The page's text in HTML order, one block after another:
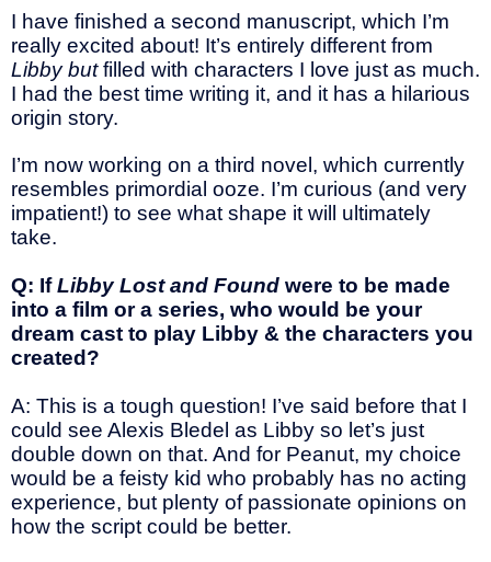
I have finished a second manuscript, which I’m
really excited about! It’s entirely different from
Libby butfilled with characters I love just as much.
I had the best time writing it, and it has a hilarious
origin story.
I’m now working on a third novel, which currently
resembles primordial ooze. I’m curious (and very
impatient!) to see what shape it will ultimately
take.
Q: IfLibby Lost and Found were to be made
into a film or a series, who would be your
dream cast to play Libby & the characters you
created?
A: This is a tough question! I’ve said before that I
could see Alexis Bledel as Libby so let’s just
double down on that. And for Peanut, my choice
would be a feisty kid who probably has no acting
experience, but plenty of passionate opinions on
how the script could be better.